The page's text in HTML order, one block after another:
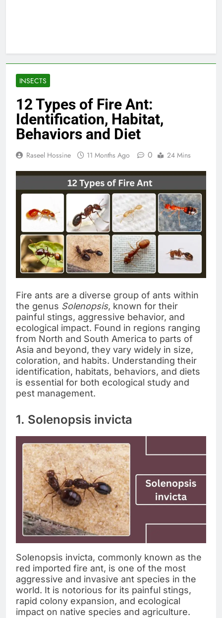
INSECTS
12 Types of Fire Ant:
Identification, Habitat,
Behaviors and Diet
Raseel Hossine 11 Months Ago 0 24 Mins
Fire ants are a diverse group of ants within
the genus Solenopsis, known for their
painful stings, aggressive behavior, and
ecological impact. Found in regions ranging
from North and South America to parts of
Asia and beyond, they vary widely in size,
coloration, and habits. Understanding their
identification, habitats, behaviors, and diets
is essential for both ecological study and
pest management.
1. Solenopsis invicta
Solenopsis invicta, commonly known as the
red imported fire ant, is one of the most
aggressive and invasive ant species in the
world. It is notorious for its painful stings,
rapid colony expansion, and ecological
impact on native species and agriculture.